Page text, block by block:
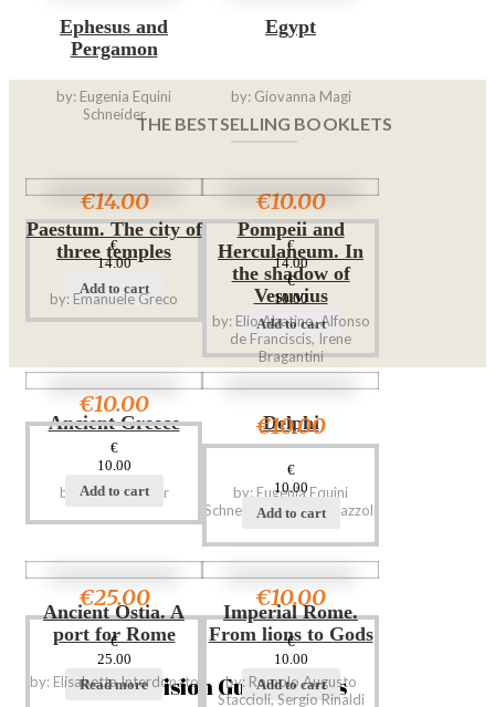
Ephesus and
Pergamon
by: Eugenia Equini
Schneider
€14.00
€
14.00
Add to cart
Egypt
by: Giovanna Magi
€10.00
€
14.00
€
10.00
Add to cart
Ancient Greece
by: Giorgio Bejor
€25.00
€
25.00
Read more
Delphi
by: Eugenia Equini
Schneider, Adele Ferrazzoli
€10.00
€
10.00
Add to cart
THE BESTSELLING BOOKLETS
Paestum. The city of
three temples
by: Emanuele Greco
€10.00
€
10.00
Add to cart
Pompeii and
Herculaneum. In
the shadow of
Vesuvius
by: Elio Abatino, Alfonso
de Franciscis, Irene
Bragantini
€10.00
€
10.00
Add to cart
Ancient Ostia. A
port for Rome
by: Elisabetta Interdonato
Imperial Rome.
From lions to Gods
by: Romolo Augusto
Staccioli, Sergio Rinaldi
Vision Guide Books